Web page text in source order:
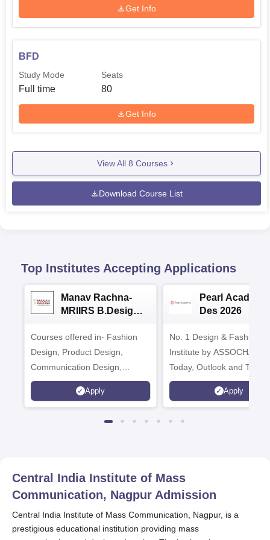
Get Info
BFD
Study Mode
Full time
Seats
80
Get Info
View All 8 Courses
Download Course List
Top Institutes Accepting Applications
Manav Rachna-
MRIIRS B.Design
Courses offered in- Fashion
Design, Product Design,
Communication Design,
Interior & Spatial Design &
Animation & VFX Design
Apply
Pearl Academy
Des 2026
No. 1 Design & Fashion
Institute by ASSOCHAM,
Today, Outlook and The
rankings
Apply
Central India Institute of Mass
Communication, Nagpur Admission
Central India Institute of Mass Communication, Nagpur, is a
prestigious educational institution providing mass